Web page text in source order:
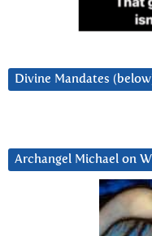
Divine Mandates
Archangel Michael on